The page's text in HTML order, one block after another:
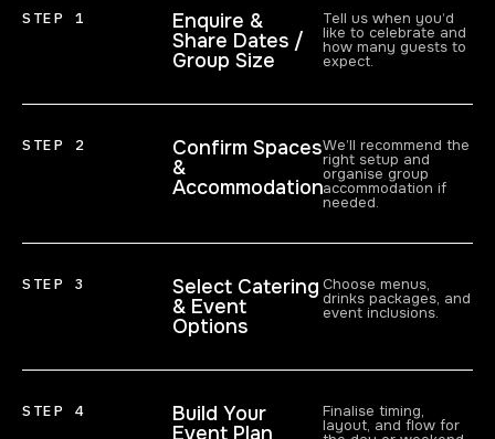
STEP 1
Enquire &
Share Dates /
Group Size
Tell us when you’d
like to celebrate and
how many guests to
expect.
STEP 2
Confirm Spaces
&
Accommodation
We’ll recommend the
right setup and
organise group
accommodation if
needed.
STEP 3
Select Catering
& Event
Options
Choose menus,
drinks packages, and
event inclusions.
STEP 4
Build Your
Event Plan
Finalise timing,
layout, and flow for